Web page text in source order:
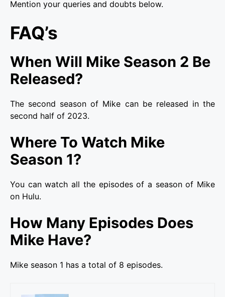
Mention your queries and doubts below.
FAQ’s
When Will Mike Season 2 Be
Released?
The second season of Mike can be released in the
second half of 2023.
Where To Watch Mike
Season 1?
You can watch all the episodes of a season of Mike
on Hulu.
How Many Episodes Does
Mike Have?
Mike season 1 has a total of 8 episodes.